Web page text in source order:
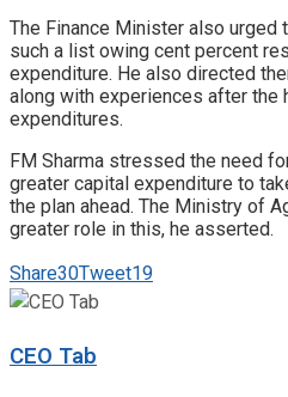
The Finance Minister also urged
such a list owing cent percent
expenditure. He also directed
along with experiences after the
expenditures.
FM Sharma stressed the need
greater capital expenditure to
the plan ahead. The Ministry of
greater role in this, he asserted.
Share30Tweet19
CEO Tab